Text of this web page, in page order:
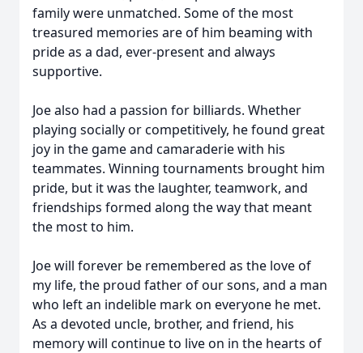
family were unmatched. Some of the most
treasured memories are of him beaming with
pride as a dad, ever-present and always
supportive.
Joe also had a passion for billiards. Whether
playing socially or competitively, he found great
joy in the game and camaraderie with his
teammates. Winning tournaments brought him
pride, but it was the laughter, teamwork, and
friendships formed along the way that meant
the most to him.
Joe will forever be remembered as the love of
my life, the proud father of our sons, and a man
who left an indelible mark on everyone he met.
As a devoted uncle, brother, and friend, his
memory will continue to live on in the hearts of